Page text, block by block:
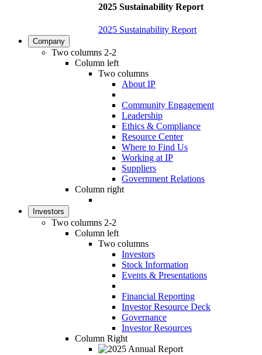
2025 Sustainability Report
2025 Sustainability Report
Company
Two columns 2-2
Column left
Two columns
About IP
Community Engagement
Leadership
Ethics & Compliance
Resource Center
Where to Find Us
Working at IP
Suppliers
Government Relations
Column right
Investors
Two columns 2-2
Column left
Two columns
Investors
Stock Information
Events & Presentations
Financial Reporting
Investor Resource Deck
Governance
Investor Resources
Column Right